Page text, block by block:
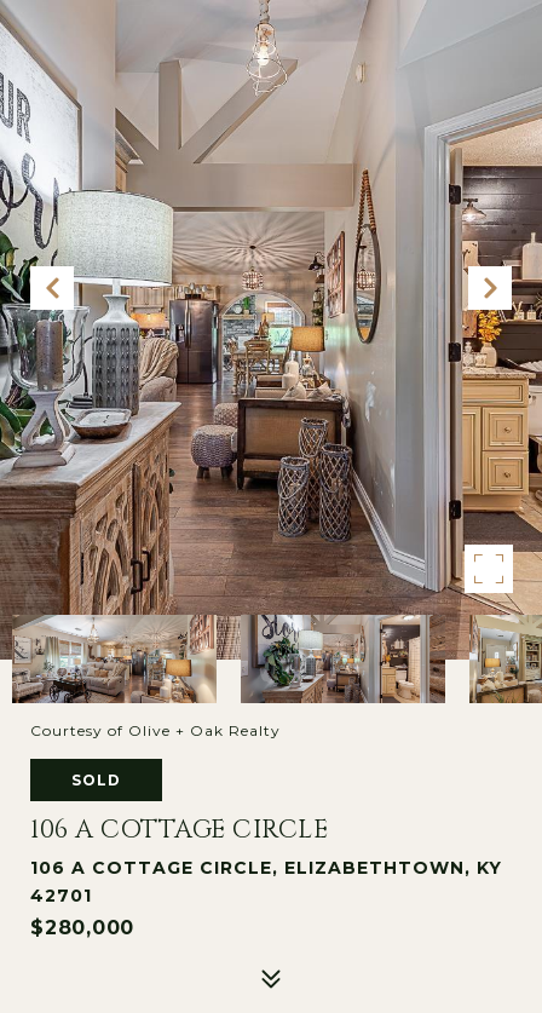
Courtesy of Olive + Oak Realty
SOLD
106 A COTTAGE CIRCLE
106 A COTTAGE CIRCLE, ELIZABETHTOWN, KY
42701
$280,000